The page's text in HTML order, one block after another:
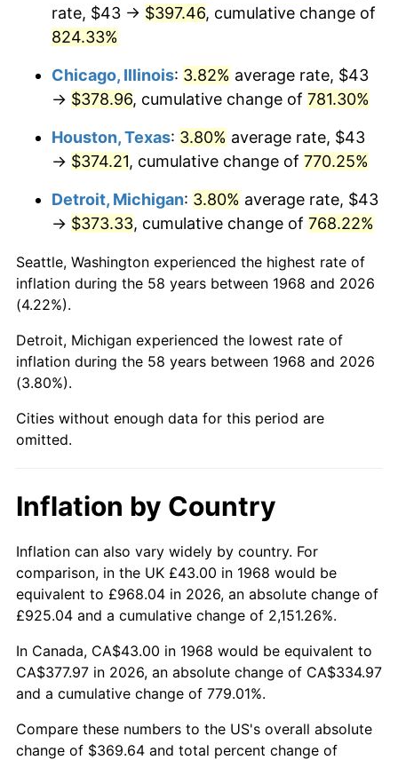
2005 $241.32 3.39%
2006 $249.10
2007 $256.20 2.85%
2008 $266.04 3.84%
2010 $269.44 1.64%
2011 $277.94 3.16%
2012
2013 $287.85 1.46%
2014
2015 $292.87 0.12%
2017 $302.88 2.13%
2018 $310.43 2.49%
2019 $315.90 1.76%
2020 $319.80 1.23%
2021 $334.82 4.70%
2022 $361.61 8.00%
2023 $376.50 4.12%
rate, $43 → $397.46, cumulative change of
824.33%
Chicago, Illinois: 3.82% average rate, $43
→ $378.96, cumulative change of 781.30%
Houston, Texas: 3.80% average rate, $43
→ $374.21, cumulative change of 770.25%
Detroit, Michigan: 3.80% average rate, $43
→ $373.33, cumulative change of 768.22%
Seattle, Washington experienced the highest rate of
inflation during the 58 years between 1968 and 2026
(4.22%).
Detroit, Michigan experienced the lowest rate of
inflation during the 58 years between 1968 and 2026
(3.80%).
Cities without enough data for this period are
omitted.
Inflation by Country
Inflation can also vary widely by country. For
comparison, in the UK £43.00 in 1968 would be
equivalent to £968.04 in 2026, an absolute change of
£925.04 and a cumulative change of 2,151.26%.
In Canada, CA$43.00 in 1968 would be equivalent to
CA$377.97 in 2026, an absolute change of CA$334.97
and a cumulative change of 779.01%.
Compare these numbers to the US's overall absolute
change of $369.64 and total percent change of